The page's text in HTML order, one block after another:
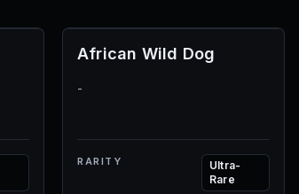
African Wild Dog
-
RARITY
Ultra-
Rare